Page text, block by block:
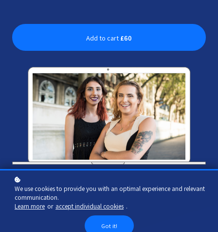
Add to cart £60
We use cookies to provide you with an optimal experience and relevant
communication.
Learn more or accept individual cookies .
Got it!